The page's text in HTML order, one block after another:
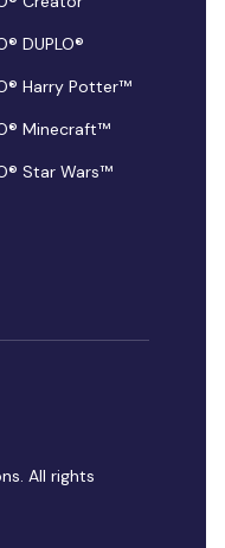
DUPLO®
Harry Potter™
Minecraft™
Star Wars™
All rights